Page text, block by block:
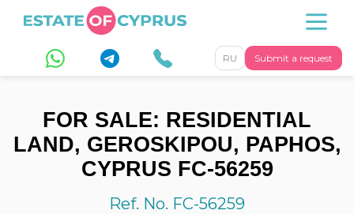
Submit a request
RU
FOR SALE: RESIDENTIAL
LAND, GEROSKIPOU, PAPHOS,
CYPRUS FC-56259
Ref. No. FC-56259